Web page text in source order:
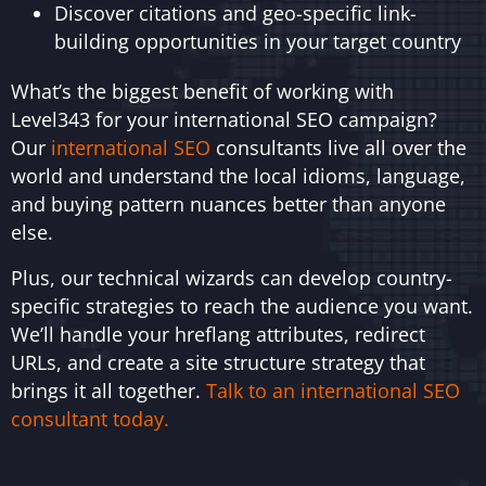
Discover citations and geo-specific link-
building opportunities in your target country
What’s the biggest benefit of working with
Level343 for your international SEO campaign?
Our international SEO consultants live all over the
world and understand the local idioms, language,
and buying pattern nuances better than anyone
else.
Plus, our technical wizards can develop country-
specific strategies to reach the audience you want.
We’ll handle your hreflang attributes, redirect
URLs, and create a site structure strategy that
brings it all together. Talk to an international SEO
consultant today.